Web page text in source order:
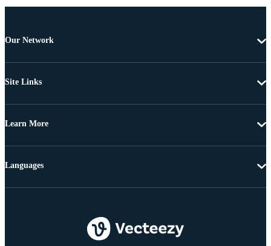
Our Network
Site Links
Learn More
Languages